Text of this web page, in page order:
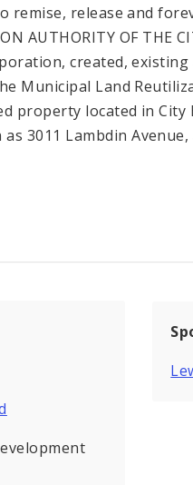
remise, release and
AUTHORITY OF THE
created, existing
Municipal Land
property located in City
3011 Lambdin Avenue,